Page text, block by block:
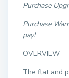
Purchase
Purchase
pay!
OVERVIEW
The flat and